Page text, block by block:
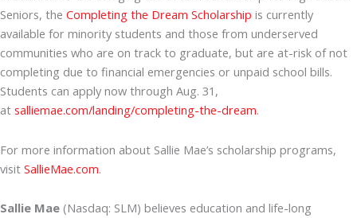
Seniors, the Completing the Dream Scholarship is currently
available for minority students and those from underserved
communities who are on track to graduate, but are at-risk of not
completing due to financial emergencies or unpaid school bills.
Students can apply now through Aug. 31,
at salliemae.com/landing/completing-the-dream.
For more information about Sallie Mae’s scholarship programs,
visit SallieMae.com.
Sallie Mae (Nasdaq: SLM) believes education and life-long